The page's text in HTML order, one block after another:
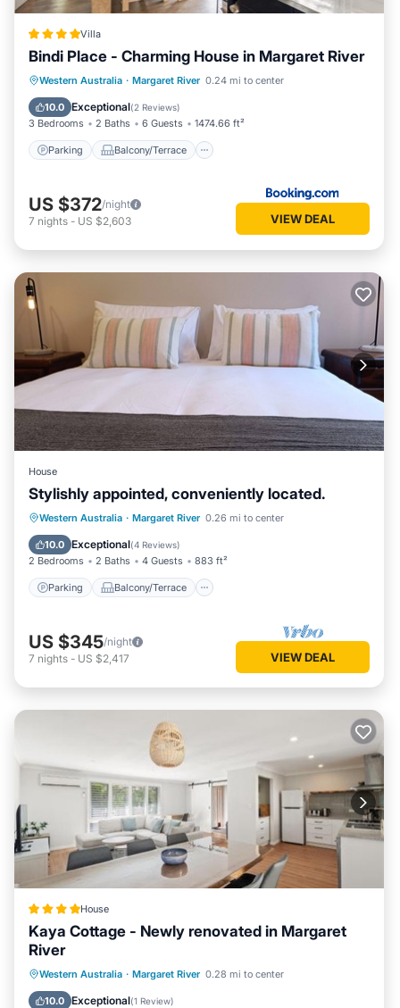
Villa
Bindi Place - Charming House in Margaret River
Western Australia · Margaret River 0.24 mi to center
10.0 Exceptional(2 Reviews)
3 Bedrooms 2 Baths 6 Guests 1474.66 ft²
Parking Balcony/Terrace
Parking Balcony/Terrace
View
Air Conditioner
US $372/night
7 nights - US $2,603 VIEW DEAL
House
Stylishly appointed, conveniently located.
Western Australia · Margaret River 0.26 mi to center
10.0 Exceptional(4 Reviews)
2 Bedrooms 2 Baths 4 Guests 883 ft²
Parking Balcony/Terrace
Parking Balcony/Terrace
Kitchen
Air Conditioner
US $345/night
7 nights - US $2,417 VIEW DEAL
House
Kaya Cottage - Newly renovated in Margaret
River
Western Australia · Margaret River 0.28 mi to center
10.0 Exceptional(1 Review)
Parking Balcony/Terrace
View
Air Conditioner